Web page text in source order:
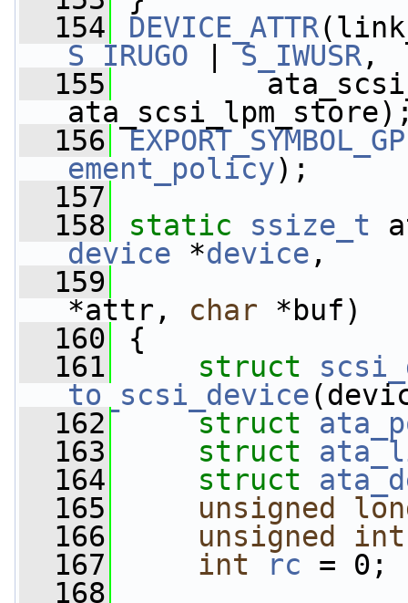
  154
DEVICE_ATTR
S_IRUGO | S_IWUSR,
  155
  156
ement_policy);
  157
  158
static ssize_t
device *device ,
  159
*attr, char *buf)
  160
{
  161
struct
to_scsi_device
  162
struct
  163
struct
  164
struct
  165
unsigned
  166
unsigned
int
  167
int rc = 0;
  168